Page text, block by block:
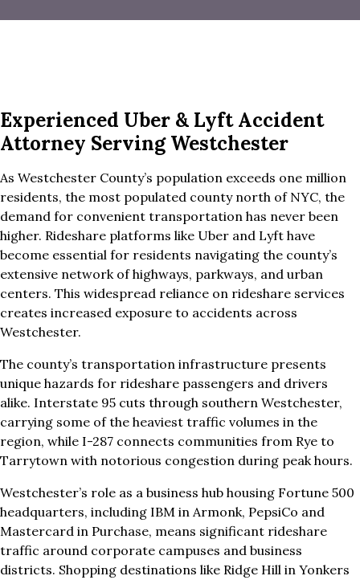
Experienced Uber & Lyft Accident
Attorney Serving Westchester
As Westchester County’s population exceeds one million
residents, the most populated county north of NYC, the
demand for convenient transportation has never been
higher. Rideshare platforms like Uber and Lyft have
become essential for residents navigating the county’s
extensive network of highways, parkways, and urban
centers. This widespread reliance on rideshare services
creates increased exposure to accidents across
Westchester.
The county’s transportation infrastructure presents
unique hazards for rideshare passengers and drivers
alike. Interstate 95 cuts through southern Westchester,
carrying some of the heaviest traffic volumes in the
region, while I-287 connects communities from Rye to
Tarrytown with notorious congestion during peak hours.
Westchester’s role as a business hub housing Fortune 500
headquarters, including IBM in Armonk, PepsiCo and
Mastercard in Purchase, means significant rideshare
traffic around corporate campuses and business
districts. Shopping destinations like Ridge Hill in Yonkers